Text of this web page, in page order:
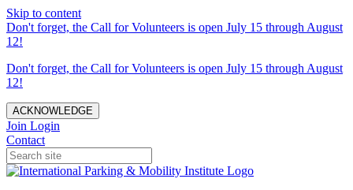
Skip to content
Don't forget, the Call for Volunteers is open July 15 through August
12!
Don't forget, the Call for Volunteers is open July 15 through August
12!
ACKNOWLEDGE
Join Login
Contact